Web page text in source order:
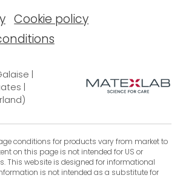
Cookie policy
|
|
conditions for products vary from market to
on this page is not intended for US or
This website is designed for informational
is not intended as a substitute for